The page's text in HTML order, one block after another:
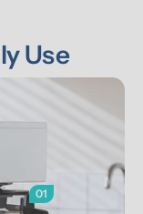
Use
01